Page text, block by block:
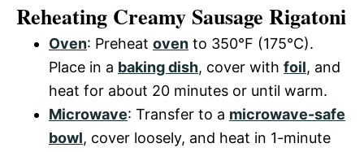
Reheating Creamy Sausage Rigatoni
Oven: Preheat oven to 350°F (175°C).
Place in a baking dish, cover with foil, and
heat for about 20 minutes or until warm.
Microwave: Transfer to a microwave-safe
bowl, cover loosely, and heat in 1-minute